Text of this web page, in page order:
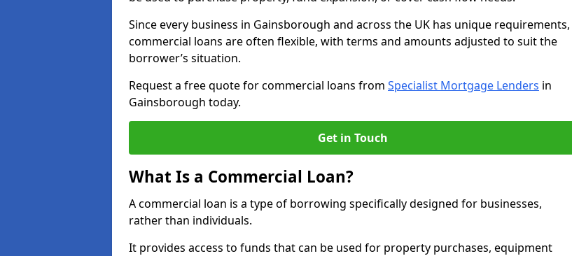
Since every business in Gainsborough and across the UK has unique requirements,
commercial loans are often flexible, with terms and amounts adjusted to suit the
borrower’s situation.
Request a free quote for commercial loans from Specialist Mortgage Lenders in
Gainsborough today.
Get in Touch
What Is a Commercial Loan?
A commercial loan is a type of borrowing specifically designed for businesses,
rather than individuals.
It provides access to funds that can be used for property purchases, equipment